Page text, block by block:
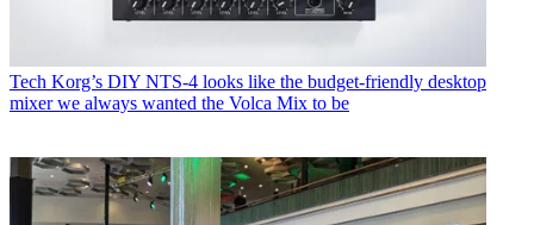
Tech Korg’s DIY NTS-4 looks like the budget-friendly desktop
mixer we always wanted the Volca Mix to be